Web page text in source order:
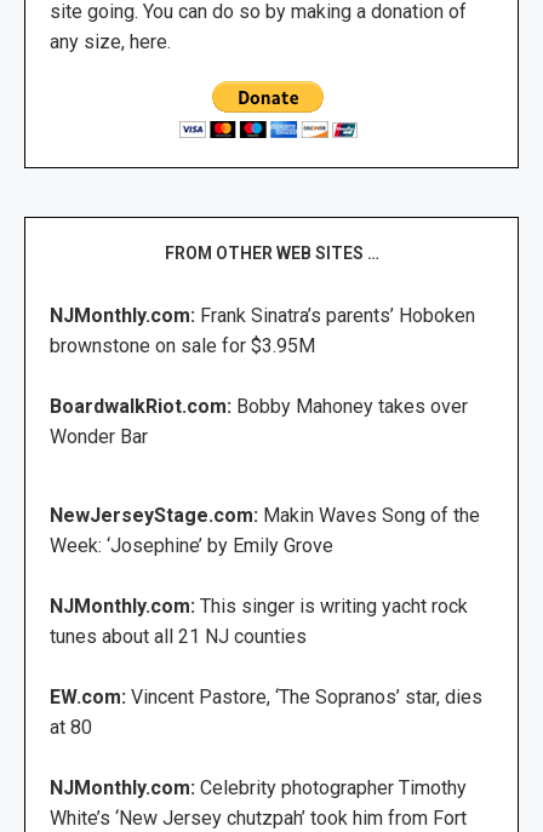
site going. You can do so by making a donation of
any size, here.
FROM OTHER WEB SITES …
NJMonthly.com: Frank Sinatra’s parents’ Hoboken
brownstone on sale for $3.95M
BoardwalkRiot.com: Bobby Mahoney takes over
Wonder Bar
NewJerseyStage.com: Makin Waves Song of the
Week: ‘Josephine’ by Emily Grove
NJMonthly.com: This singer is writing yacht rock
tunes about all 21 NJ counties
EW.com: Vincent Pastore, ‘The Sopranos’ star, dies
at 80
NJMonthly.com: Celebrity photographer Timothy
White’s ‘New Jersey chutzpah’ took him from Fort